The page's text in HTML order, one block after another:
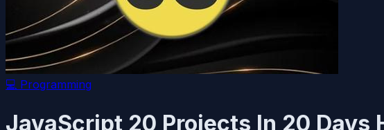
💻 Programming
JavaScript 20 Projects In 20 Days